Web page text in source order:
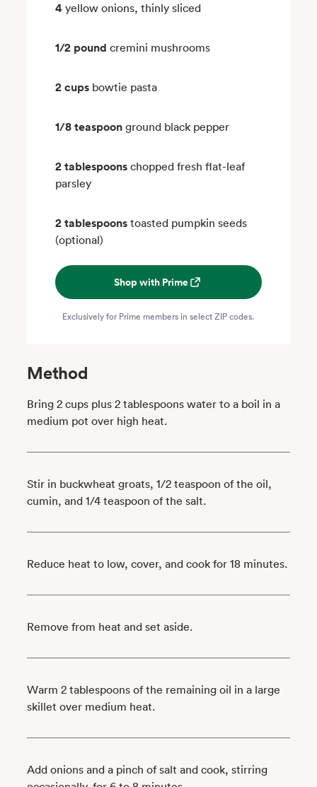
4 yellow onions, thinly sliced
1/2 pound cremini mushrooms
2 cups bowtie pasta
1/8 teaspoon ground black pepper
2 tablespoons chopped fresh flat-leaf
parsley
2 tablespoons toasted pumpkin seeds
(optional)
Shop with Prime
Exclusively for Prime members in select ZIP codes.
Method
Bring 2 cups plus 2 tablespoons water to a boil in a
medium pot over high heat.
Stir in buckwheat groats, 1/2 teaspoon of the oil,
cumin, and 1/4 teaspoon of the salt.
Reduce heat to low, cover, and cook for 18 minutes.
Remove from heat and set aside.
Warm 2 tablespoons of the remaining oil in a large
skillet over medium heat.
Add onions and a pinch of salt and cook, stirring